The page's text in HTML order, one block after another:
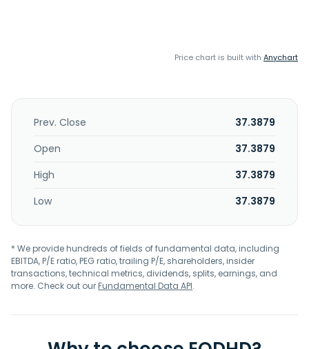
Price chart is built with Anychart
Prev. Close
37.3879
Open
37.3879
High
37.3879
Low
37.3879
* We provide hundreds of fields of fundamental data, including
EBITDA, P/E ratio, PEG ratio, trailing P/E, shareholders, insider
transactions, technical metrics, dividends, splits, earnings, and
more. Check out ourFundamental Data API.